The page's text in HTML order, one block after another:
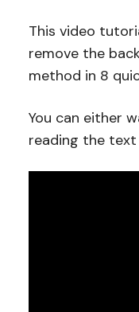
This video
remove the
method in 8
You can either
reading the text